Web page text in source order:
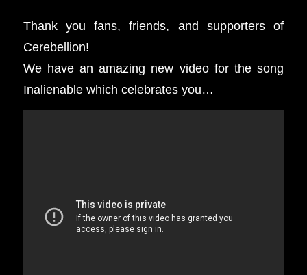
Thank you fans, friends, and supporters of
Cerebellion!
We have an amazing new video for the song
Inalienable which celebrates you…